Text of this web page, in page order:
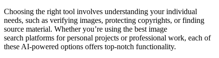
Choosing the right tool involves understanding your individual
needs, such as verifying images, protecting copyrights, or finding
source material. Whether you’re using the best image
search platforms for personal projects or professional work, each of
these AI-powered options offers top-notch functionality.